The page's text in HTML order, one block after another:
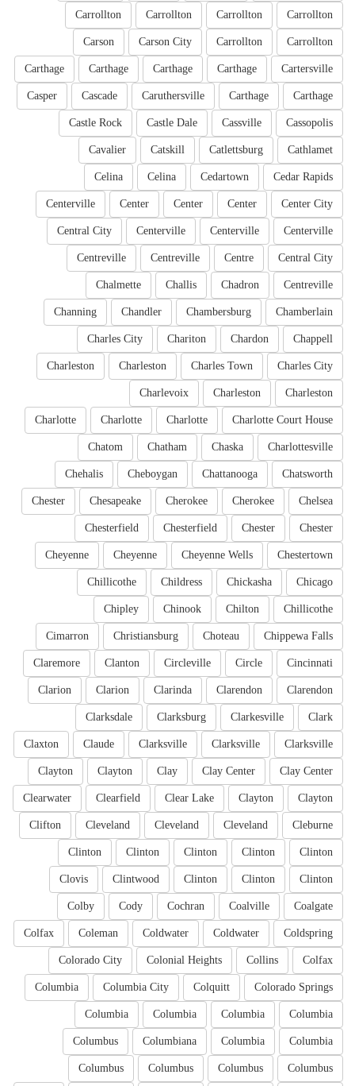
Carrollton
Carrollton
Carrollton
Carrollton
Carrollton
Carrollton
Carson City
Carson
Cartersville
Carthage
Carthage
Carthage
Carthage
Carthage
Carthage
Caruthersville
Cascade
Casper
Cassopolis
Cassville
Castle Dale
Castle Rock
Cathlamet
Catlettsburg
Catskill
Cavalier
Cedar Rapids
Cedartown
Celina
Celina
Center City
Center
Center
Center
Centerville
Centerville
Centerville
Centerville
Central City
Central City
Centre
Centreville
Centreville
Centreville
Chadron
Challis
Chalmette
Chamberlain
Chambersburg
Chandler
Channing
Chappell
Chardon
Chariton
Charles City
Charles City
Charles Town
Charleston
Charleston
Charleston
Charleston
Charlevoix
Charlotte Court House
Charlotte
Charlotte
Charlotte
Charlottesville
Chaska
Chatham
Chatom
Chatsworth
Chattanooga
Cheboygan
Chehalis
Chelsea
Cherokee
Cherokee
Chesapeake
Chester
Chester
Chester
Chesterfield
Chesterfield
Chestertown
Cheyenne Wells
Cheyenne
Cheyenne
Chicago
Chickasha
Childress
Chillicothe
Chillicothe
Chilton
Chinook
Chipley
Chippewa Falls
Choteau
Christiansburg
Cimarron
Cincinnati
Circle
Circleville
Clanton
Claremore
Clarendon
Clarendon
Clarinda
Clarion
Clarion
Clark
Clarkesville
Clarksburg
Clarksdale
Clarksville
Clarksville
Clarksville
Claude
Claxton
Clay Center
Clay Center
Clay
Clayton
Clayton
Clayton
Clayton
Clear Lake
Clearfield
Clearwater
Cleburne
Cleveland
Cleveland
Cleveland
Clifton
Clinton
Clinton
Clinton
Clinton
Clinton
Clinton
Clinton
Clinton
Clintwood
Clovis
Coalgate
Coalville
Cochran
Cody
Colby
Coldspring
Coldwater
Coldwater
Coleman
Colfax
Colfax
Collins
Colonial Heights
Colorado City
Colorado Springs
Colquitt
Columbia City
Columbia
Columbia
Columbia
Columbia
Columbia
Columbia
Columbia
Columbiana
Columbus
Columbus
Columbus
Columbus
Columbus